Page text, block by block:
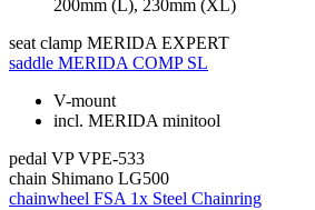
200mm (L), 230mm (XL)
seat clamp MERIDA EXPERT
saddle MERIDA COMP SL
V-mount
incl. MERIDA minitool
pedal VP VPE-533
chain Shimano LG500
chainwheel FSA 1x Steel Chainring